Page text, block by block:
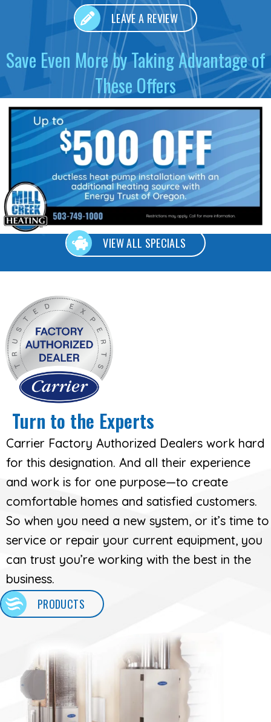
LEAVE A REVIEW
Save Even More by Taking Advantage of
These Offers
VIEW ALL SPECIALS
Turn to the Experts
Carrier Factory Authorized Dealers work hard
for this designation. And all their experience
and work is for one purpose—to create
comfortable homes and satisfied customers.
So when you need a new system, or it’s time to
service or repair your current equipment, you
can trust you’re working with the best in the
business.
PRODUCTS